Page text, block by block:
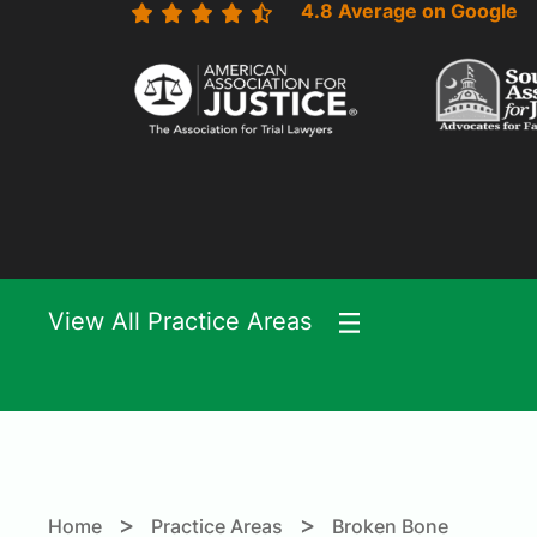
4.8 Average on Google
View All Practice Areas
Home > Practice Areas > Broken Bone